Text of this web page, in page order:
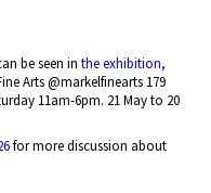
be seen inthe exhibition,
Arts @markelfinearts 179
11am-6pm. 21 May to 20
for more discussion about